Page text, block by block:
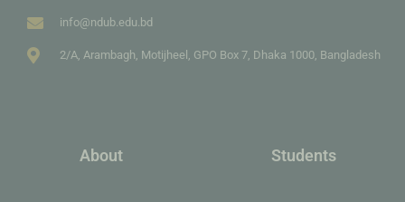
info@ndub.edu.bd
2/A, Arambagh, Motijheel, GPO Box 7, Dhaka 1000, Bangladesh
About Students